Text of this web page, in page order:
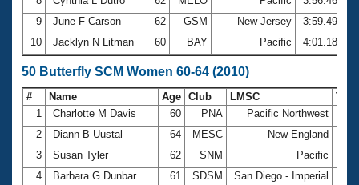
9
June F Carson 62 GSM New Jersey
3:59.49
10
Jacklyn N Litman 60 BAY Pacific 4:01.18
50 Butterfly SCM Women 60-64 (2010)
# Name Age Club LMSC
1
Charlotte M Davis 60 PNA Pacific Northwest
2
Diann B Uustal 64 MESC New England
3
Susan Tyler 62 SNM Pacific
4
Barbara G Dunbar 61 SDSM San Diego - Imperial